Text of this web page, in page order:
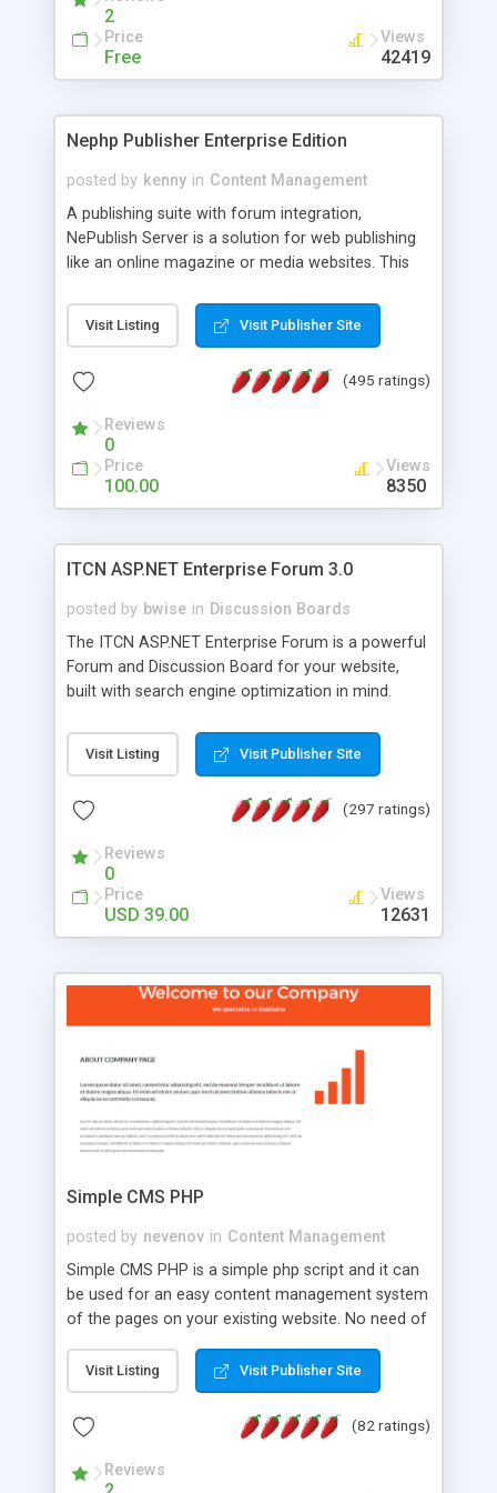
2
Price
Free
Views
42419
Nephp Publisher Enterprise Edition
posted by kenny in Content Management
A publishing suite with forum integration,
NePublish Server is a solution for web publishing
like an online magazine or media websites. This
Ent plus Enhanced category control, Enhanced
article control, Forum control, Member control,
Visit Listing Visit Publisher Site
(495 ratings)
Reviews
0
Price
100.00
Views
8350
ITCN ASP.NET Enterprise Forum 3.0
posted by bwise in Discussion Boards
The ITCN ASP.NET Enterprise Forum is a powerful
Forum and Discussion Board for your website,
built with search engine optimization in mind.
2.0 Framework, the forum software will work on
just about any Windows web server with .NET and
customizable, you can add it to just about any
has been newly upgraded in 2007 to provide all
the features you have come to expect and need
in a discussion board, without all the complexity
and difficulty of administration. It is flexible
look and feel of your website. Our newest edition
is a complete table-less CSS design in XHTML with
that your website's forum will get noticed, get
more traffic, and get more people talking!
Visit Listing Visit Publisher Site
(297 ratings)
Reviews
0
Price
USD 39.00
Views
12631
Simple CMS PHP
posted by nevenov in Content Management
Simple CMS PHP is a simple php script and it can
be used for an easy content management system
of the pages on your existing website. No need of
features: * simple installation - one step install
wizard; * just paste a single line of code on the
page where you want to manage the content; *
responsive page sections; * password protected
and user friendly administrator page; *
Visit Listing Visit Publisher Site
(82 ratings)
Reviews